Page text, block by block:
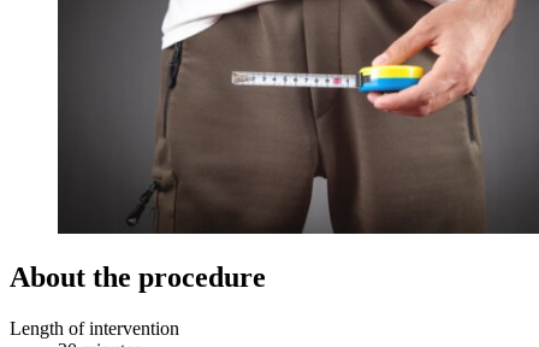
About the procedure
Length of intervention